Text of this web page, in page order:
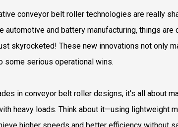
conveyor belt roller technologies are really
and battery manufacturing, things are
skyrocketed! These new innovations not only
some serious operational wins.
in conveyor belt roller designs, it's all about
heavy loads. Think about it—using lightweight